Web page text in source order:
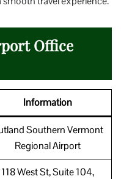
Office
Information
Southern Vermont
Regional Airport
118 West St, Suite 104,